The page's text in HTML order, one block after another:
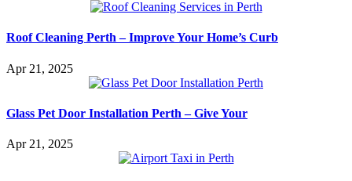
Roof Cleaning Perth – Improve Your Home’s Curb
Apr 21, 2025
Glass Pet Door Installation Perth – Give Your
Apr 21, 2025